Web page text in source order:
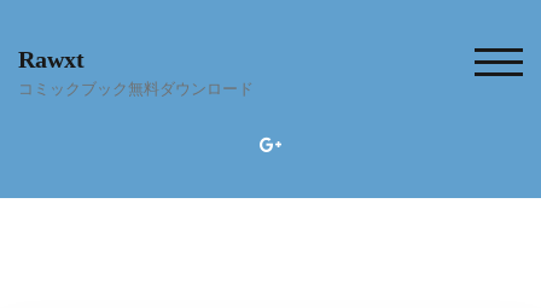
content
Rawxt
コミックブック無料ダウンロード